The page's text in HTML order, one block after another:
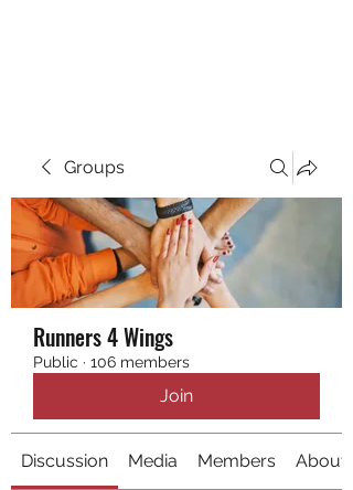
Groups
Runners 4 Wings
Public · 106 members
Join
Discussion Media Members About